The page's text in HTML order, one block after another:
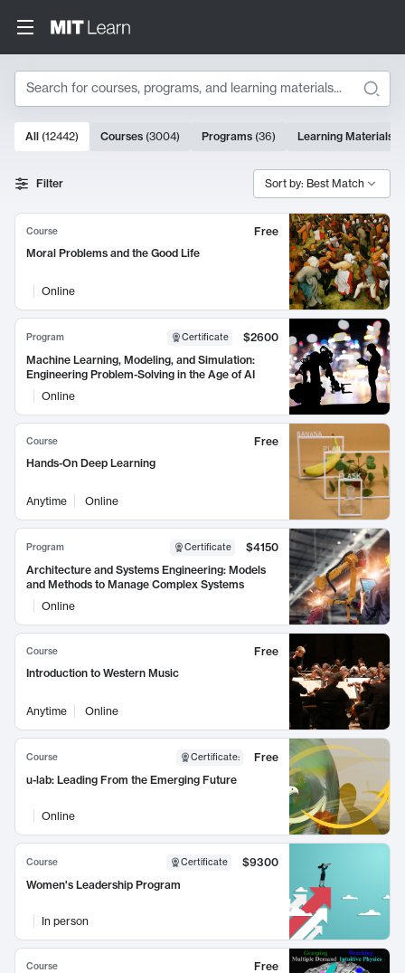
Search
Search Results
10000 results
All (12442) Courses (3004) Programs (36) Learning Materials
Filter Sort by: Best Match
Course
Free
Moral Problems and the Good Life
Online
Program Certificate
$2600
Machine Learning, Modeling, and Simulation:
Engineering Problem-Solving in the Age of AI
Online
Course
Free
Hands-On Deep Learning
Anytime Online
Program Certificate
$4150
Architecture and Systems Engineering: Models
and Methods to Manage Complex Systems
Online
Course
Free
Introduction to Western Music
Anytime Online
Course Certificate:
Free
u-lab: Leading From the Emerging Future
Online
Course Certificate
$9300
Women's Leadership Program
In person
Course
Free